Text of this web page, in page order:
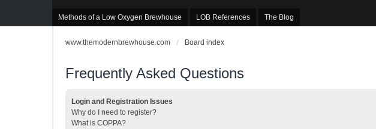
Methods of a Low Oxygen Brewhouse LOB References The Blog
www.themodernbrewhouse.com Board index
Frequently Asked Questions
Login and Registration Issues
Why do I need to register?
What is COPPA?